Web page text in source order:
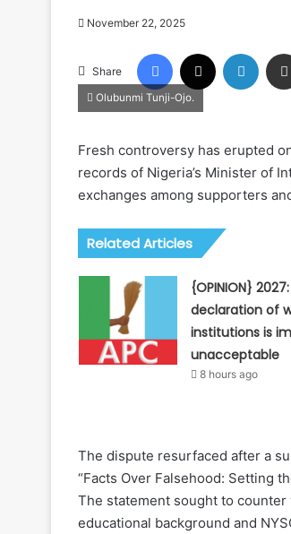
November 22, 2025
Share
Facebook
Olubunmi Tunji-Ojo.
Fresh controversy has erupted
records of Nigeria’s Minister of
exchanges among supporters
Related Articles
{OPINION}
declaration of
institutions is
unacceptable
8 hours ago
The dispute resurfaced after a
“Facts Over Falsehood: Setting
The statement sought to counter
educational background and